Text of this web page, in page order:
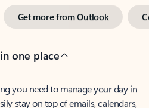
Get more from Outlook
one place
you need to manage your day in
stay on top of emails, calendars,